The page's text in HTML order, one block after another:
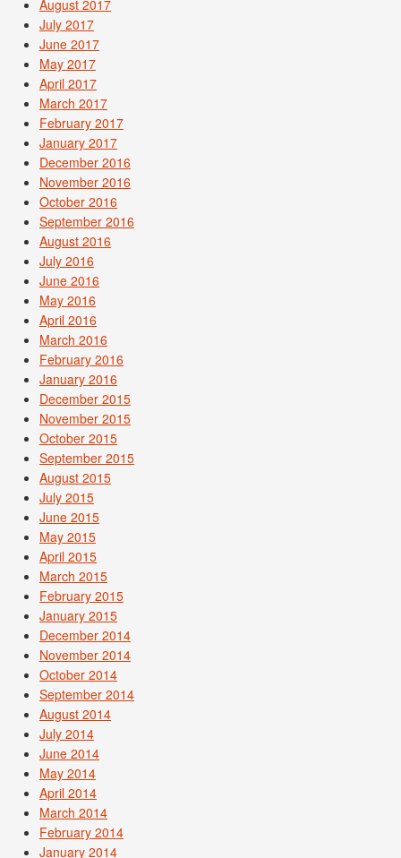
August 2017
July 2017
June 2017
May 2017
April 2017
March 2017
February 2017
January 2017
December 2016
November 2016
October 2016
September 2016
August 2016
July 2016
June 2016
May 2016
April 2016
March 2016
February 2016
January 2016
December 2015
November 2015
October 2015
September 2015
August 2015
July 2015
June 2015
May 2015
April 2015
March 2015
February 2015
January 2015
December 2014
November 2014
October 2014
September 2014
August 2014
July 2014
June 2014
May 2014
April 2014
March 2014
February 2014
January 2014